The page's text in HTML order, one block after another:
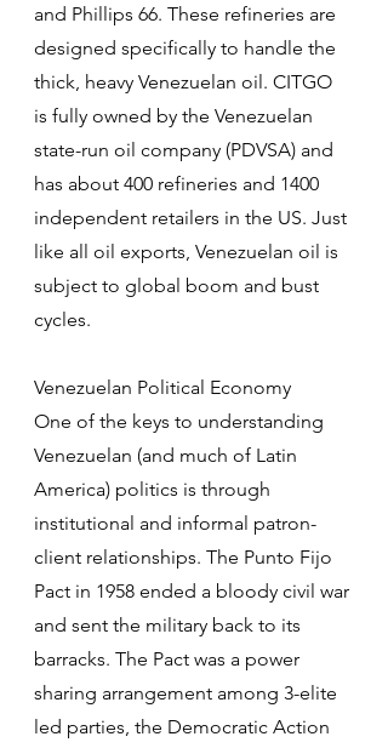
and Phillips 66. These refineries are
designed specifically to handle the
thick, heavy Venezuelan oil. CITGO
is fully owned by the Venezuelan
state-run oil company (PDVSA) and
has about 400 refineries and 1400
independent retailers in the US. Just
like all oil exports, Venezuelan oil is
subject to global boom and bust
cycles.
Venezuelan Political Economy
One of the keys to understanding
Venezuelan (and much of Latin
America) politics is through
institutional and informal patron-
client relationships. The Punto Fijo
Pact in 1958 ended a bloody civil war
and sent the military back to its
barracks. The Pact was a power
sharing arrangement among 3-elite
led parties, the Democratic Action